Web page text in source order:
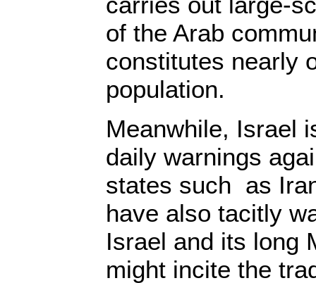
of the Arab
constitutes nearly
population.
Meanwhile, Israel
daily warnings
states such as
have also tacitly
Israel and its long
might incite the